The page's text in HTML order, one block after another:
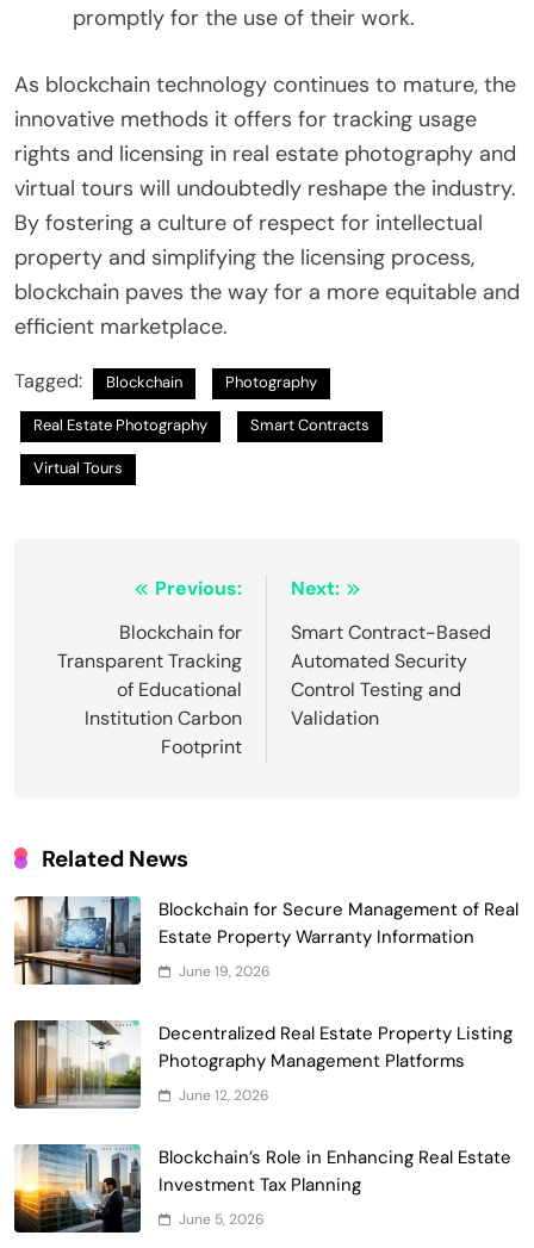
promptly for the use of their work.
As blockchain technology continues to mature, the
innovative methods it offers for tracking usage
rights and licensing in real estate photography and
virtual tours will undoubtedly reshape the industry.
By fostering a culture of respect for intellectual
property and simplifying the licensing process,
blockchain paves the way for a more equitable and
efficient marketplace.
Tagged: Blockchain Photography
Real Estate Photography Smart Contracts
Virtual Tours
navigation
Previous:
Blockchain for
Transparent Tracking
of Educational
Institution Carbon
Footprint
Next:
Smart Contract-Based
Automated Security
Control Testing and
Validation
Related News
Blockchain for Secure Management of Real
Estate Property Warranty Information
June 19, 2026
Decentralized Real Estate Property Listing
Photography Management Platforms
June 12, 2026
Blockchain’s Role in Enhancing Real Estate
Investment Tax Planning
June 5, 2026
Smart Contract-Based Automated
Waste Management and Recycling
Incentives
Government & Public Services
Blockchain for Transparent Management
7
Smart Contract-Based Automated
Grant Proposal Evaluation and Scoring
Charity & Non-Profit
8
Decentralized Supply Chain Pricing
with Dynamic Adjustments
Supply Chain Management
Digital Asset Custody: How Blockchain
Enhances Security for Institutional
2
Blockchain for Transparent Tracking of
Insurance Company Claims Handling
Efficiency